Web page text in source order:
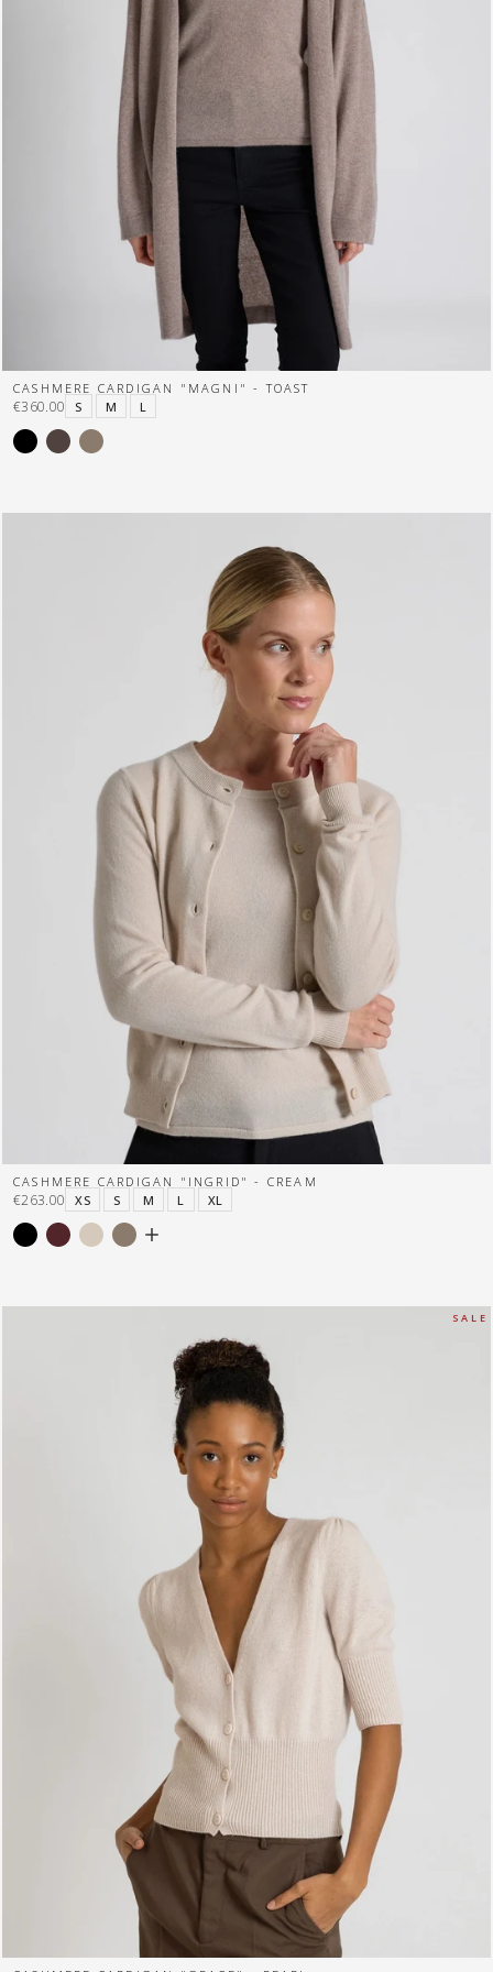
CASHMERE CARDIGAN "MAGNI" - TOAST
S
M L
€360.00
CASHMERE CARDIGAN "INGRID" - CREAM
XS
S M L XL
€263.00
S A L E